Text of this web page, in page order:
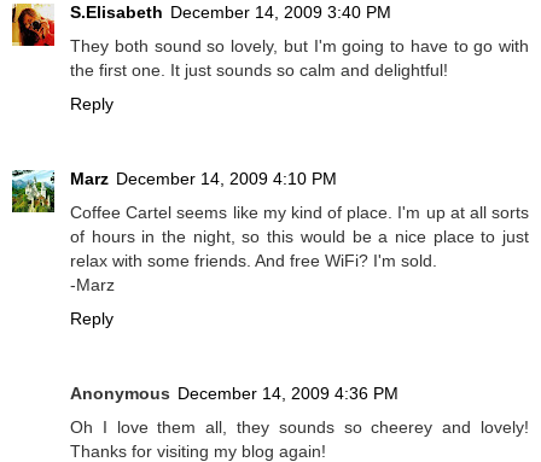
S.Elisabeth December 14, 2009 3:40 PM
They both sound so lovely, but I'm going to have to go with
the first one. It just sounds so calm and delightful!
Reply
Marz December 14, 2009 4:10 PM
Coffee Cartel seems like my kind of place. I'm up at all sorts
of hours in the night, so this would be a nice place to just
relax with some friends. And free WiFi? I'm sold.
-Marz
Reply
Anonymous December 14, 2009 4:36 PM
Oh I love them all, they sounds so cheerey and lovely!
Thanks for visiting my blog again!